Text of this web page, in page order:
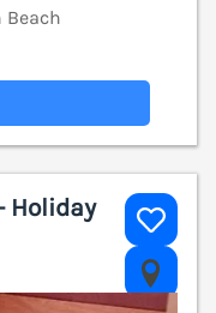
Beach
Holiday